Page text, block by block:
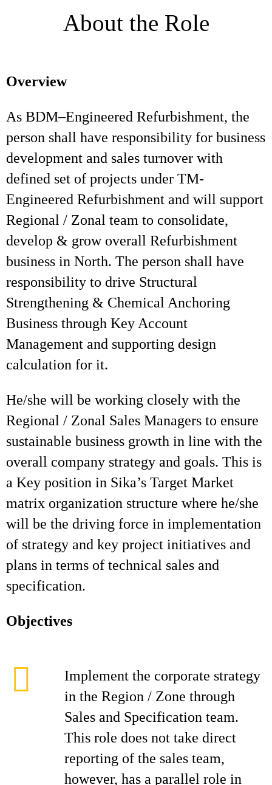
About the Role
Overview
As BDM–Engineered Refurbishment, the
person shall have responsibility for business
development and sales turnover with
defined set of projects under TM-
Engineered Refurbishment and will support
Regional / Zonal team to consolidate,
develop & grow overall Refurbishment
business in North. The person shall have
responsibility to drive Structural
Strengthening & Chemical Anchoring
Business through Key Account
Management and supporting design
calculation for it.
He/she will be working closely with the
Regional / Zonal Sales Managers to ensure
sustainable business growth in line with the
overall company strategy and goals. This is
a Key position in Sika’s Target Market
matrix organization structure where he/she
will be the driving force in implementation
of strategy and key project initiatives and
plans in terms of technical sales and
specification.
Objectives
Implement the corporate strategy
in the Region / Zone through
Sales and Specification team.
This role does not take direct
reporting of the sales team,
however, has a parallel role in